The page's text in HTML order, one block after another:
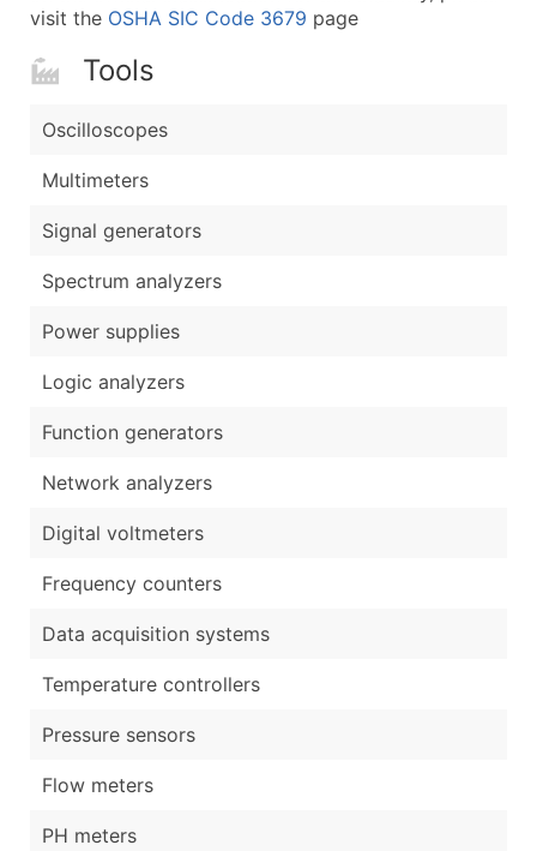
visit the OSHA SIC Code 3679 page
Tools
Oscilloscopes
Multimeters
Signal generators
Spectrum analyzers
Power supplies
Logic analyzers
Function generators
Network analyzers
Digital voltmeters
Frequency counters
Data acquisition systems
Temperature controllers
Pressure sensors
Flow meters
PH meters